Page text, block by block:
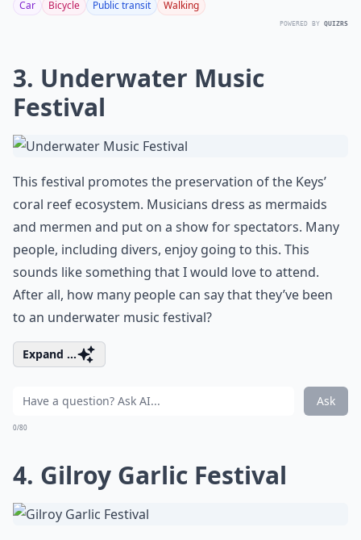
Car Bicycle Public transit Walking
POWERED BY QUIZRS
3. Underwater Music
Festival
This festival promotes the preservation of the Keys’
coral reef ecosystem. Musicians dress as mermaids
and mermen and put on a show for spectators. Many
people, including divers, enjoy going to this. This
sounds like something that I would love to attend.
After all, how many people can say that they’ve been
to an underwater music festival?
Expand ...
Ask
0/80
4. Gilroy Garlic Festival